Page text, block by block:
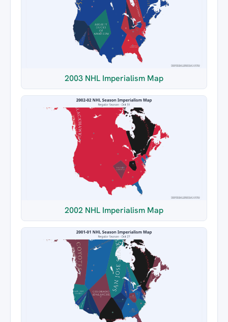
2003 NHL Imperialism Map
2002 NHL Imperialism Map